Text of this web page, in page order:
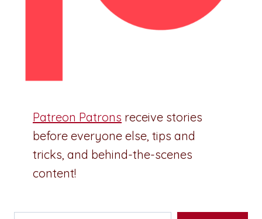
Patreon Patrons receive stories
before everyone else, tips and
tricks, and behind-the-scenes
content!
Type your email…